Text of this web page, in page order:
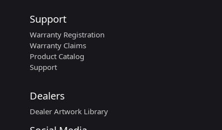
Support
Warranty Registration
Warranty Claims
Product Catalog
Support
Dealers
Dealer Artwork Library